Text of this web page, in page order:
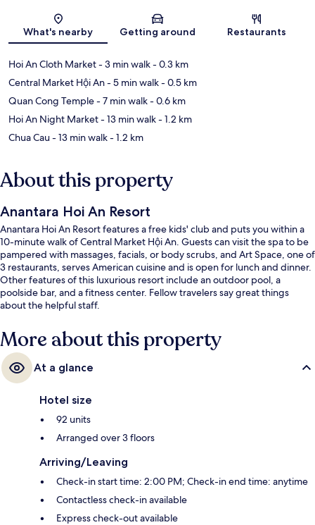
Map
What's nearby Getting around Restaurants
Hoi An Cloth Market- 3 min walk- 0.3 km
Central Market Hội An- 5 min walk- 0.5 km
Quan Cong Temple- 7 min walk- 0.6 km
Hoi An Night Market- 13 min walk- 1.2 km
Chua Cau- 13 min walk- 1.2 km
About this property
Anantara Hoi An Resort
Anantara Hoi An Resort features a free kids' club and puts you within a
10-minute walk of Central Market Hội An. Guests can visit the spa to be
pampered with massages, facials, or body scrubs, and Art Space, one of
3 restaurants, serves American cuisine and is open for lunch and dinner.
Other features of this luxurious resort include an outdoor pool, a
poolside bar, and a fitness center. Fellow travelers say great things
about the helpful staff.
More about this property
At a glance
Hotel size
92 units
Arranged over 3 floors
Arriving/Leaving
Check-in start time: 2:00 PM; Check-in end time: anytime
Contactless check-in available
Express check-out available